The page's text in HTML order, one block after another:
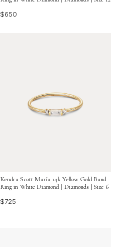
$650
Kendra Scott Maria 14k Yellow Gold Band
Ring in White Diamond | Diamonds | Size 6
$725